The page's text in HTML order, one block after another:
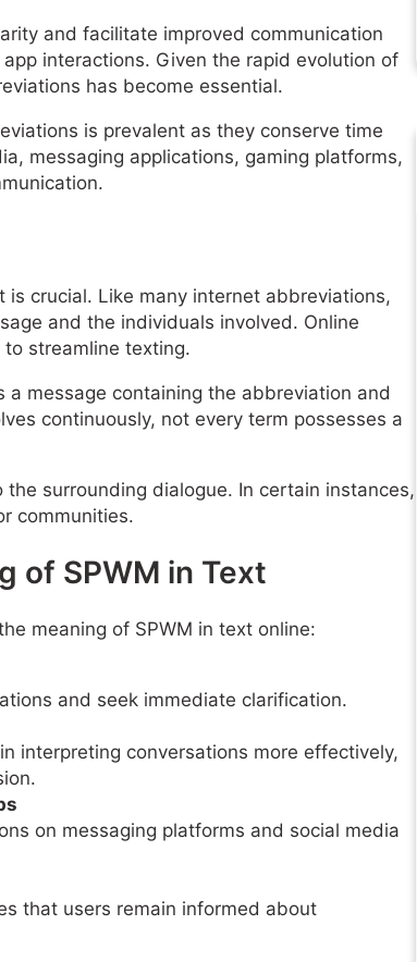
and facilitate improved communication
interactions. Given the rapid evolution of
has become essential.
is prevalent as they conserve time
messaging applications, gaming platforms,
crucial. Like many internet abbreviations,
and the individuals involved. Online
streamline texting.
message containing the abbreviation and
continuously, not every term possesses a
surrounding dialogue. In certain instances,
communities.
of SPWM in Text
meaning of SPWM in text online:
and seek immediate clarification.
interpreting conversations more effectively,
on messaging platforms and social media
that users remain informed about